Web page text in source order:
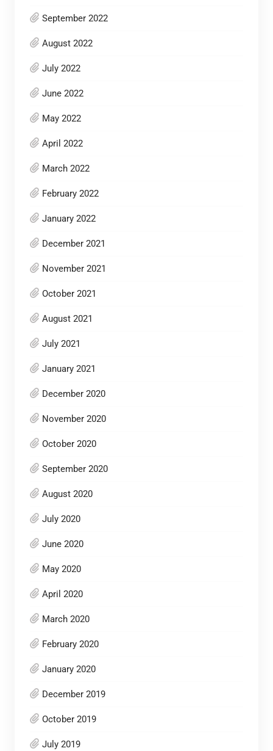
September 2022
August 2022
July 2022
June 2022
May 2022
April 2022
March 2022
February 2022
January 2022
December 2021
November 2021
October 2021
August 2021
July 2021
January 2021
December 2020
November 2020
October 2020
September 2020
August 2020
July 2020
June 2020
May 2020
April 2020
March 2020
February 2020
January 2020
December 2019
October 2019
July 2019